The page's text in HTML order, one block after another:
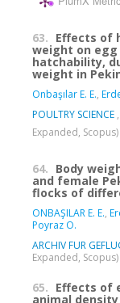
63. Effects of
weight on
hatchability,
weight in
Onbaşılar E. E.,
POULTRY SCIENCE
Expanded, Scopus)
64. Body
and female
flocks of
ONBAŞILAR E. E.,
Poyraz O.
ARCHIV FUR
Expanded, Scopus)
65. Effects of
animal